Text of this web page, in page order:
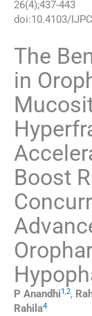
26(4);437-443
doi:10.4103/
The
in
Boost
P Anandhi1,2,
Rahila4